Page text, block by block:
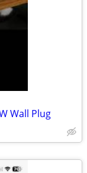
Wall Plug